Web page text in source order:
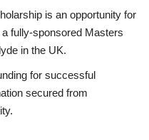
is an opportunity for
fully-sponsored Masters
in the UK.
for successful
secured from